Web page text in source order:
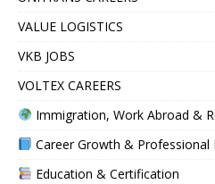
VALUE LOGISTICS
VKB JOBS
VOLTEX CAREERS
Immigration, Work Abroad &
Career Growth &
Education & Certification